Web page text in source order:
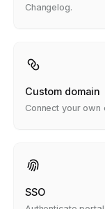
Changelog.
Custom domain
Connect your own
SSO